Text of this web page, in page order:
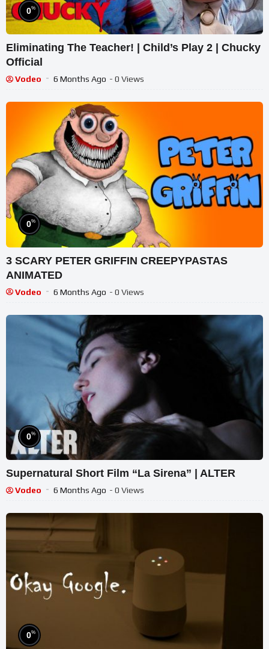
0%
Eliminating The Teacher! | Child’s Play 2 | Chucky
Official
Vodeo 6 Months Ago - 0 Views
0%
3 SCARY PETER GRIFFIN CREEPYPASTAS
ANIMATED
Vodeo 6 Months Ago - 0 Views
0%
Supernatural Short Film “La Sirena” | ALTER
Vodeo 6 Months Ago - 0 Views
0%